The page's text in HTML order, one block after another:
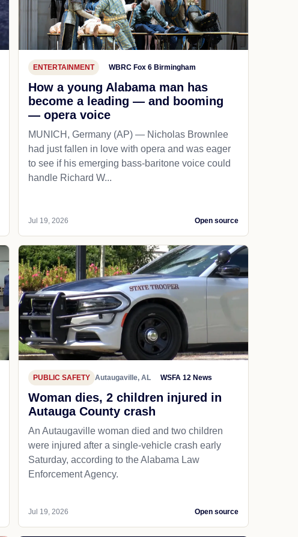
ENTERTAINMENT WBRC Fox 6 Birmingham
How a young Alabama man has
become a leading — and booming
— opera voice
MUNICH, Germany (AP) — Nicholas Brownlee
had just fallen in love with opera and was eager
to see if his emerging bass-baritone voice could
handle Richard W...
Jul 19, 2026 Open source
PUBLIC SAFETY Autaugaville, AL WSFA 12 News
Woman dies, 2 children injured in
Autauga County crash
An Autaugaville woman died and two children
were injured after a single-vehicle crash early
Saturday, according to the Alabama Law
Enforcement Agency.
Jul 19, 2026 Open source